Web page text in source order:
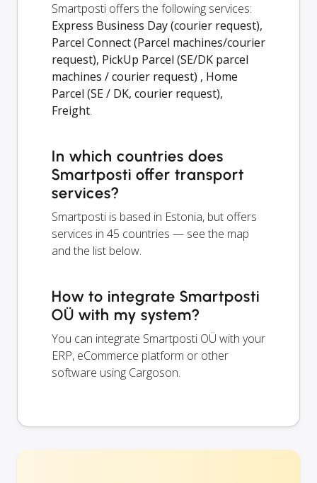
Smartposti offers the following services:
Express Business Day (courier request),
Parcel Connect (Parcel machines/courier
request), PickUp Parcel (SE/DK parcel
machines / courier request) , Home
Parcel (SE / DK, courier request),
Freight.
In which countries does
Smartposti offer transport
services?
Smartposti is based in Estonia, but offers
services in 45 countries — see the map
and the list below.
How to integrate Smartposti
OÜ with my system?
You can integrate Smartposti OÜ with your
ERP, eCommerce platform or other
software using Cargoson.